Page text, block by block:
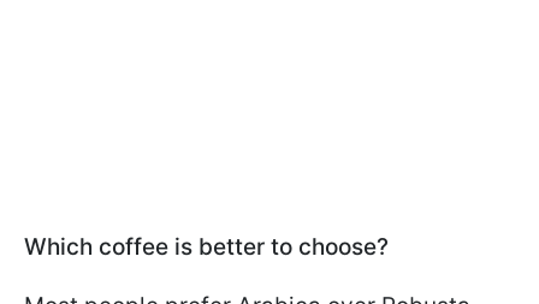
Which coffee is better to choose?